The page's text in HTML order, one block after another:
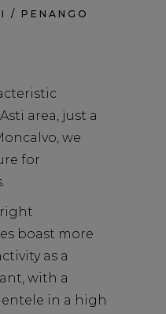
/ PENANGO
area, just a
we
for
boast more
as a
with a
in a high